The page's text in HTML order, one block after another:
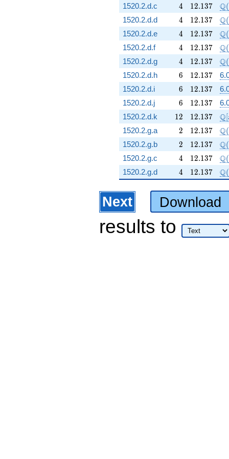
1520.2.d.c 4
4 12.137
12.137 Q(
1520.2.d.d 4
4 12.137
12.137 Q(
1520.2.d.e 4
4 12.137
12.137 Q(
1520.2.d.f 4
4 12.137
12.137 Q(
1520.2.d.g 4
4 12.137
12.137 Q(
1520.2.d.h 6
6 12.137
12.137
1520.2.d.i
6
6 12.137
12.137
1520.2.d.j
6
6 12.137
12.137
1520.2.d.k
12
12 12.137
12.137 Q[
1520.2.g.a 2
2 12.137
12.137 Q(
1520.2.g.b 2
2 12.137
12.137 Q(
1520.2.g.c 4
4 12.137
12.137 Q(
1520.2.g.d 4
4 12.137
12.137 Q(
Next Download
results to